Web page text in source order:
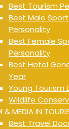
Best Tourism
Best Male
Personality
Best Female
Personality
Best Hotel
Year
Young Tourism
Wildlife
& MEDIA IN
Best Travel